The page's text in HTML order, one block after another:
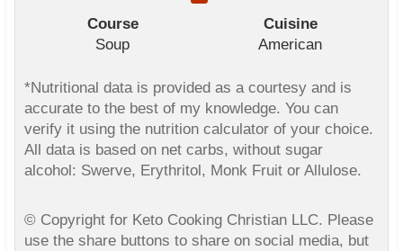
Course
Soup
Cuisine
American
*Nutritional data is provided as a courtesy and is
accurate to the best of my knowledge. You can
verify it using the nutrition calculator of your choice.
All data is based on net carbs, without sugar
alcohol: Swerve, Erythritol, Monk Fruit or Allulose.
© Copyright for Keto Cooking Christian LLC. Please
use the share buttons to share on social media, but